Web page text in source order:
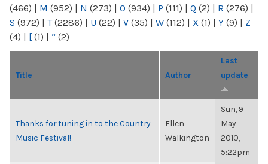
(466) | M (952) | N (273) | O (934) | P (111) | Q (2) | R (276) |
S (972) | T(2286) | U (22) | V (35) | W (112) | X (1) | Y (9) | Z
(4) | [ (1) | “ (2)
Title Author
Last
update
Thanks for tuning in to the Country
Music Festival!
Ellen
Walkington
Sun, 9
May
2010,
5:22pm